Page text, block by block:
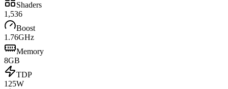
Shaders
1,536
Boost
1.76GHz
Memory
8GB
TDP
125W